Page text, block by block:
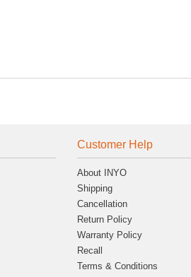
Customer Help
About INYO
Shipping
Cancellation
Return Policy
Warranty Policy
Recall
Terms & Conditions